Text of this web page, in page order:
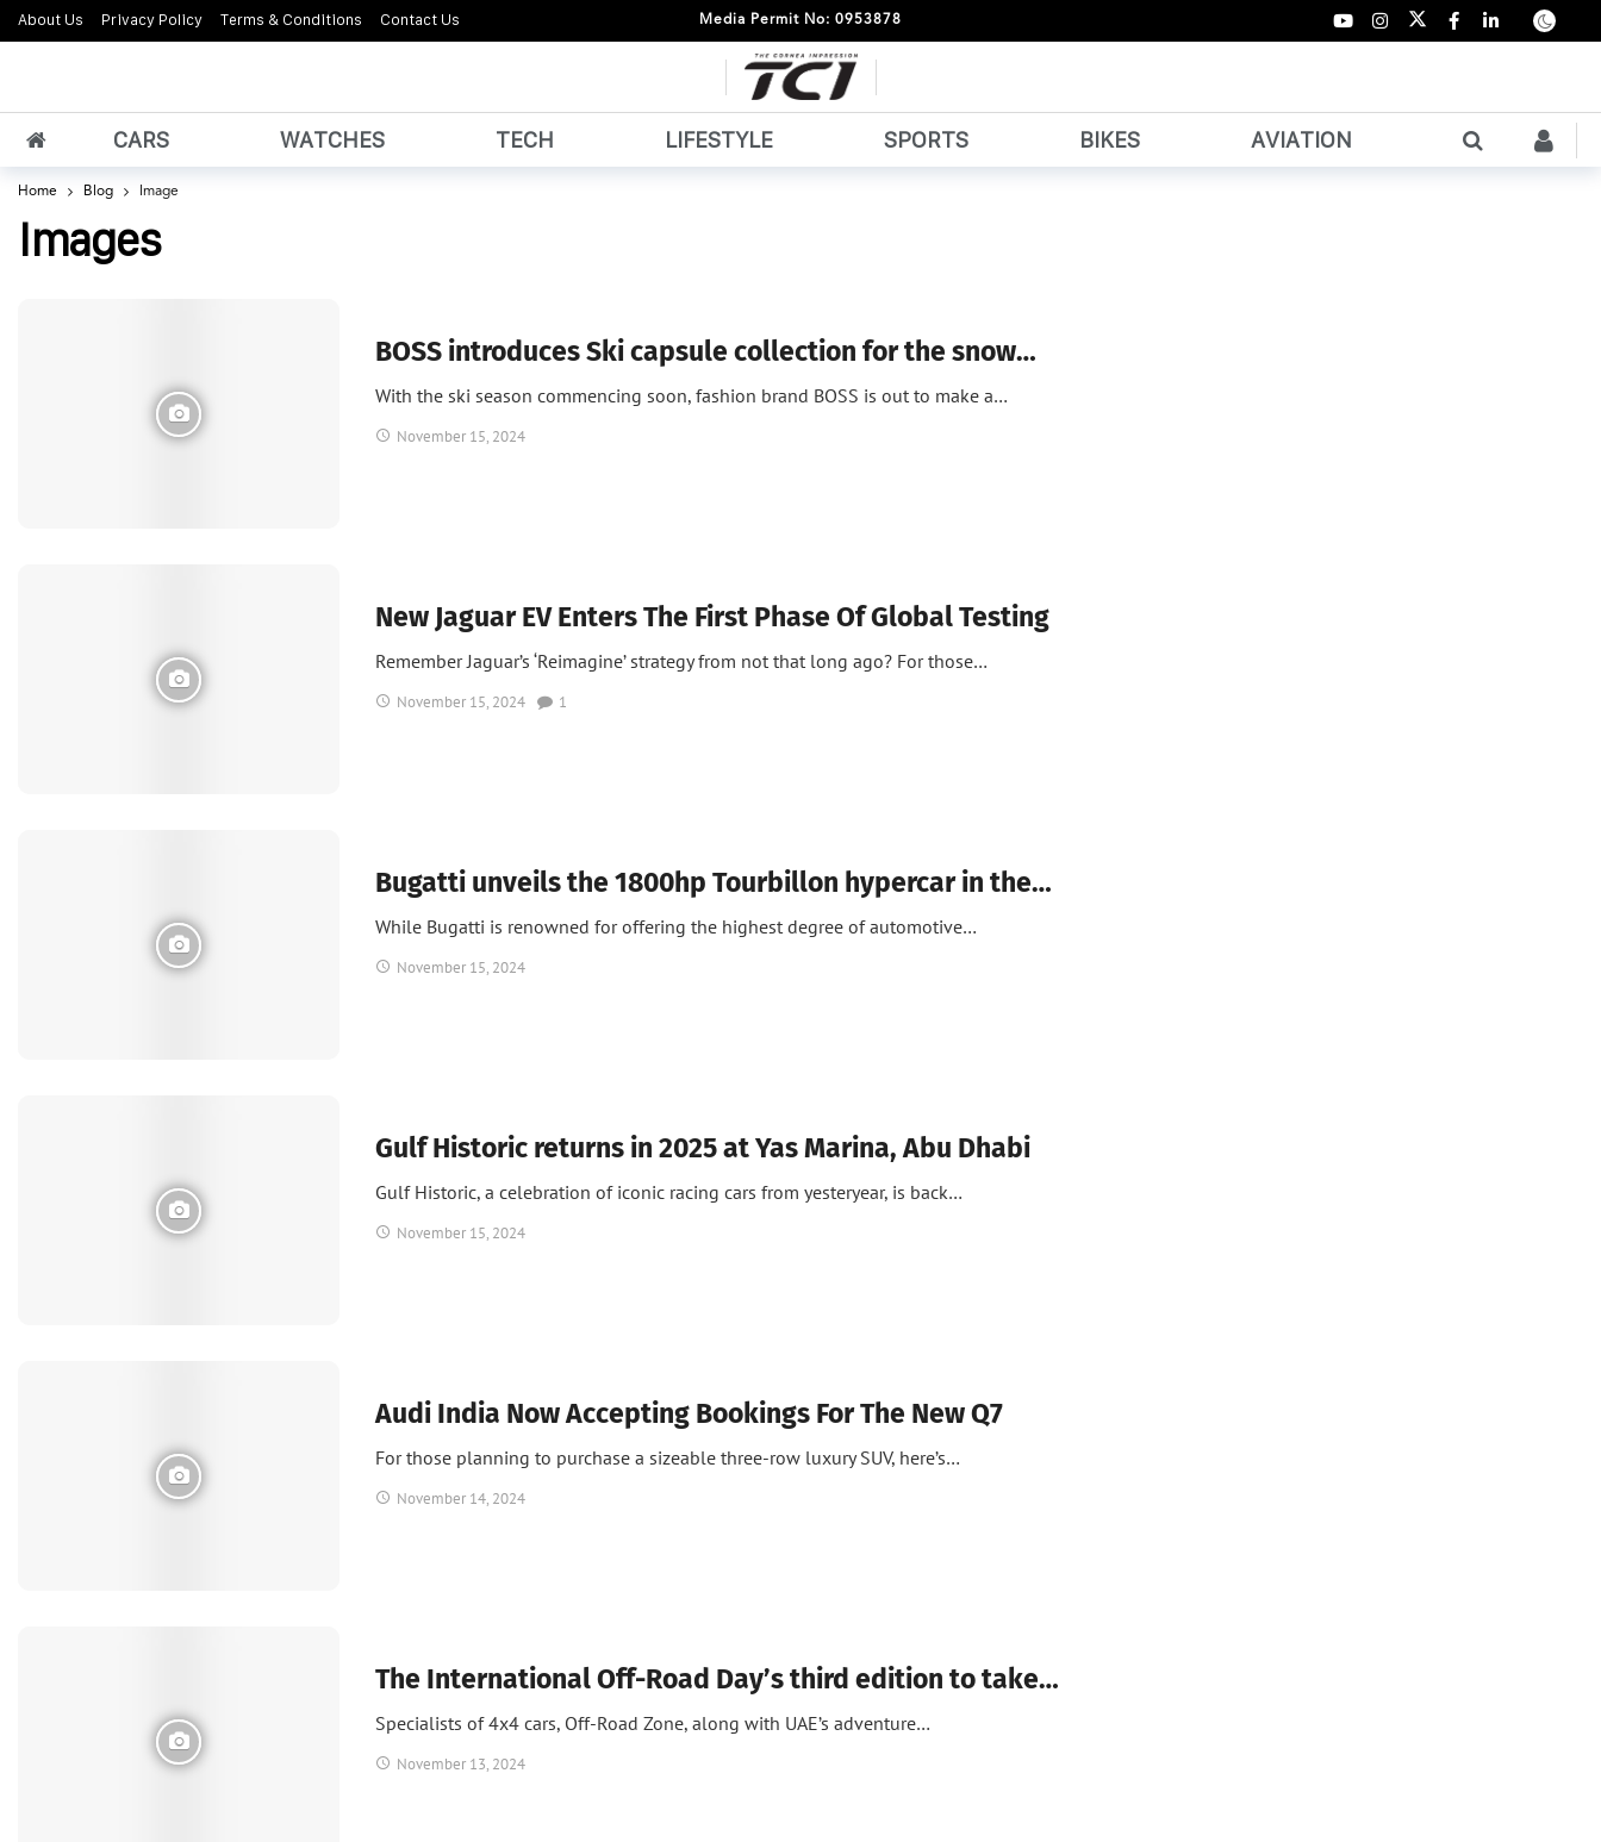
About Us Privacy Policy Terms & Conditions Contact Us Media Permit No: 0953878
CARS WATCHES TECH LIFESTYLE SPORTS BIKES AVIATION
Home Blog Image
Images
BOSS introduces Ski capsule collection for the snow…
With the ski season commencing soon, fashion brand BOSS is out to make a…
November 15, 2024
New Jaguar EV Enters The First Phase Of Global Testing
Remember Jaguar’s ‘Reimagine’ strategy from not that long ago? For those…
November 15, 2024 1
Bugatti unveils the 1800hp Tourbillon hypercar in the…
While Bugatti is renowned for offering the highest degree of automotive…
November 15, 2024
Gulf Historic returns in 2025 at Yas Marina, Abu Dhabi
Gulf Historic, a celebration of iconic racing cars from yesteryear, is back…
November 15, 2024
Audi India Now Accepting Bookings For The New Q7
For those planning to purchase a sizeable three-row luxury SUV, here’s…
November 14, 2024
The International Off-Road Day’s third edition to take…
Specialists of 4x4 cars, Off-Road Zone, along with UAE’s adventure…
November 13, 2024